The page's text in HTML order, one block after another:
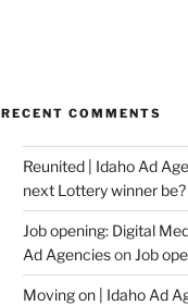
RECENT COMMENTS
Reunited | Idaho Ad
next Lottery winner be?
Job opening: Digital
Ad Agencieson Job
Moving on | Idaho Ad